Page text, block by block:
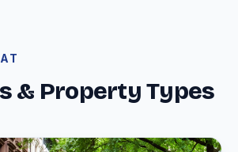
& Property Types